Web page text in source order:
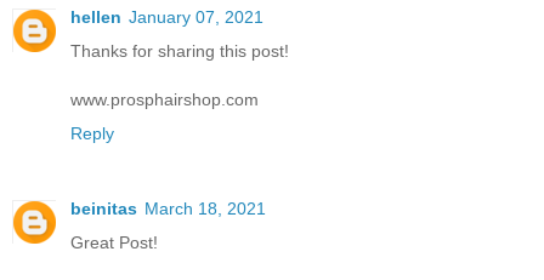
hellen January 07, 2021
Thanks for sharing this post!
www.prosphairshop.com
Reply
beinitas March 18, 2021
Great Post!